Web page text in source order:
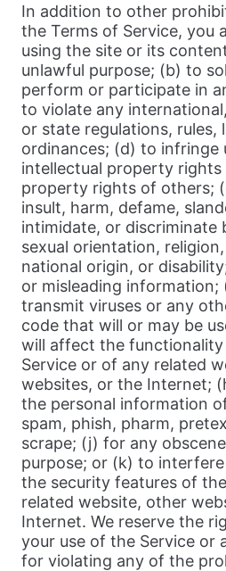
In addition to other
the Terms of Service, you
using the site or its
unlawful purpose; (b) to
perform or participate in
to violate any
or state regulations, rules,
ordinances; (d) to infringe
intellectual property
property rights of others;
insult, harm, defame,
intimidate, or discriminate
sexual orientation,
national origin, or
or misleading information;
transmit viruses or any
code that will or may be
will affect the
Service or of any related
websites, or the Internet;
the personal information
spam, phish, pharm,
scrape; (j) for any
purpose; or (k) to
the security features of
related website, other
Internet. We reserve the
your use of the Service or
for violating any of the